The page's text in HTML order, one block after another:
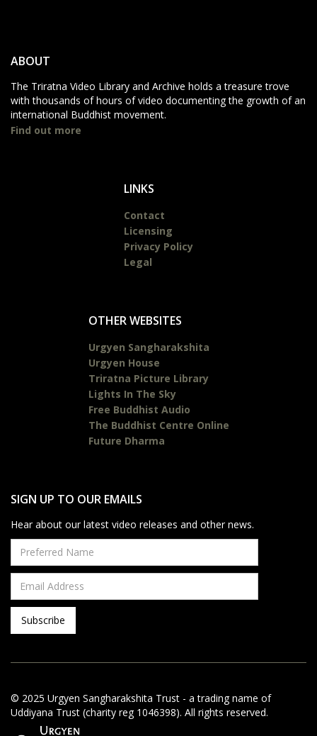
ABOUT
The Triratna Video Library and Archive holds a treasure trove
with thousands of hours of video documenting the growth of an
international Buddhist movement.
Find out more
LINKS
Contact
Licensing
Privacy Policy
Legal
OTHER WEBSITES
Urgyen Sangharakshita
Urgyen House
Triratna Picture Library
Lights In The Sky
Free Buddhist Audio
The Buddhist Centre Online
Future Dharma
SIGN UP TO OUR EMAILS
Hear about our latest video releases and other news.
© 2025 Urgyen Sangharakshita Trust - a trading name of
Uddiyana Trust (charity reg 1046398). All rights reserved.